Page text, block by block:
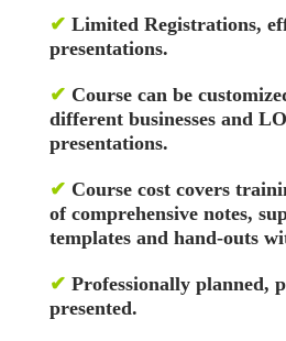
✔ Limited Registrations,
presentations.
✔ Course can be
different businesses and
presentations.
✔ Course cost covers
of comprehensive notes,
templates and hand-outs
✔ Professionally planned,
presented.